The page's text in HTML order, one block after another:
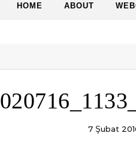
HOME ABOUT
7 Şubat